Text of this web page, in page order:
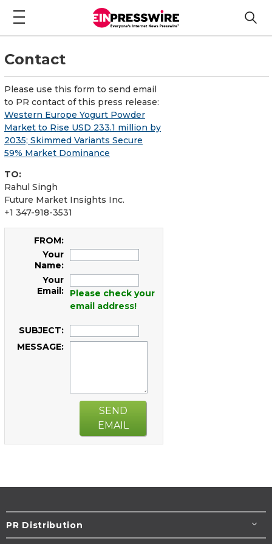
Contact
Please use this form to send email
to PR contact of this press release:
Western Europe Yogurt Powder
Market to Rise USD 233.1 million by
2035; Skimmed Variants Secure
59% Market Dominance
TO:
Rahul Singh
Future Market Insights Inc.
+1 347-918-3531
FROM:
Your
Name:
Your
Email:
Please check your
email address!
SUBJECT:
MESSAGE:
SEND
EMAIL
PR Distribution